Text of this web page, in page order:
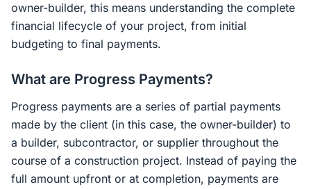
owner-builder, this means understanding the complete
financial lifecycle of your project, from initial
budgeting to final payments.
What are Progress Payments?
Progress payments are a series of partial payments
made by the client (in this case, the owner-builder) to
a builder, subcontractor, or supplier throughout the
course of a construction project. Instead of paying the
full amount upfront or at completion, payments are